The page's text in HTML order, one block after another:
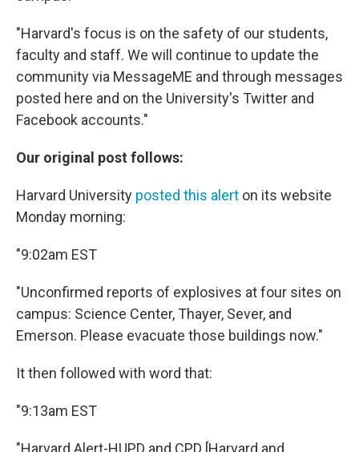
"Harvard's focus is on the safety of our students,
faculty and staff. We will continue to update the
community via MessageME and through messages
posted here and on the University's Twitter and
Facebook accounts."
Our original post follows:
Harvard University posted this alert on its website
Monday morning:
"9:02am EST
"Unconfirmed reports of explosives at four sites on
campus: Science Center, Thayer, Sever, and
Emerson. Please evacuate those buildings now."
It then followed with word that:
"9:13am EST
"Harvard Alert-HUPD and CPD [Harvard and